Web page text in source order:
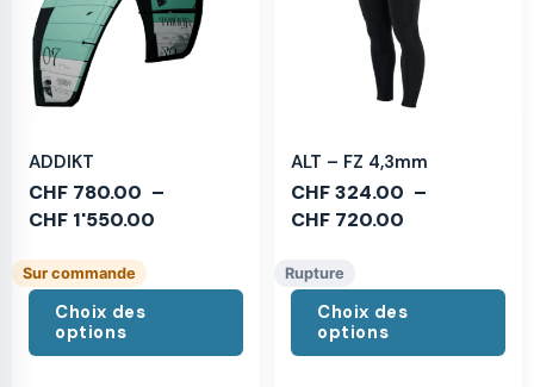
ADDIKT
CHF 780.00 –
CHF 1'550.00
Sur commande
Choix des
options
ALT – FZ 4,3mm
CHF324.00 –
CHF 720.00
Rupture
Choix des
options